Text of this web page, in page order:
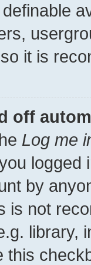
it is
off
Log me
by
is not
library,
this